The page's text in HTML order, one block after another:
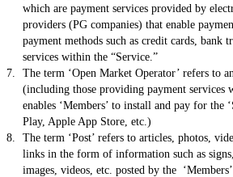
which are payment services provided by
providers (PG companies) that enable
payment methods such as credit cards, bank
services within the “Service.”
The term ‘Open Market Operator’ refers to
(including those providing payment services
enables ‘Members’ to install and pay for the
Play, Apple App Store, etc.)
The term ‘Post’ refers to articles, photos,
links in the form of information such as
images, videos, etc. posted by the